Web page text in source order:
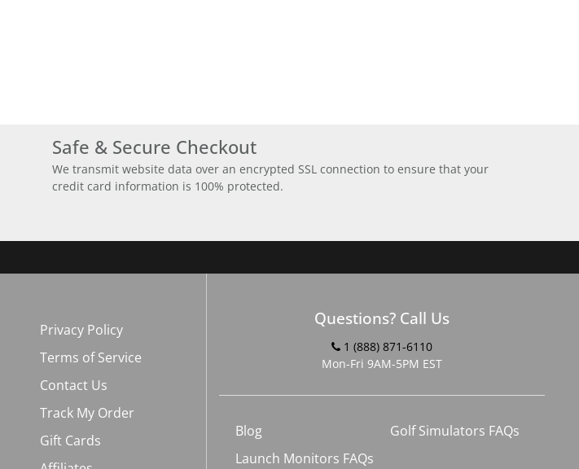
Safe & Secure Checkout
We transmit website data over an encrypted SSL connection to ensure that your
credit card information is 100% protected.
Privacy Policy
Terms of Service
Contact Us
Track My Order
Gift Cards
Questions? Call Us
1 (888) 871-6110
Mon-Fri 9AM-5PM EST
Blog
Golf Simulators FAQs
Launch Monitors FAQs